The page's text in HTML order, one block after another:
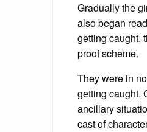
Gradually the
also began
getting caught,
proof scheme.
They were in
getting caught.
ancillary
cast of